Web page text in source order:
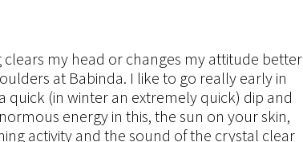
clears my head or changes my attitude better
at Babinda. I like to go really early in
(in winter an extremely quick) dip and
energy in this, the sun on your skin,
activity and the sound of the crystal clear